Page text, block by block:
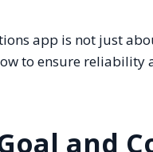
app is not just
to ensure reliability
and